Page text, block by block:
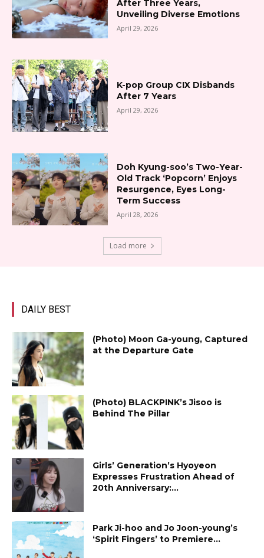
After Three Years,
Unveiling Diverse Emotions
April 29, 2026
K-pop Group CIX Disbands
After 7 Years
April 29, 2026
Doh Kyung-soo’s Two-Year-
Old Track ‘Popcorn’ Enjoys
Resurgence, Eyes Long-
Term Success
April 28, 2026
Load more
DAILY BEST
(Photo) Moon Ga-young, Captured
at the Departure Gate
(Photo) BLACKPINK’s Jisoo is
Behind The Pillar
Girls’ Generation’s Hyoyeon
Expresses Frustration Ahead of
20th Anniversary:...
Park Ji-hoo and Jo Joon-young’s
‘Spirit Fingers’ to Premiere...